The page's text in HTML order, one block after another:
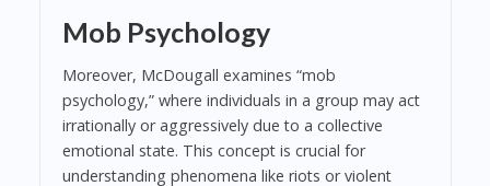
Mob Psychology
Moreover, McDougall examines “mob
psychology,” where individuals in a group may act
irrationally or aggressively due to a collective
emotional state. This concept is crucial for
understanding phenomena like riots or violent